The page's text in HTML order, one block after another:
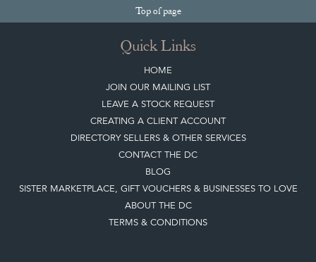
Topof page
Quick Links
HOME
JOIN OUR MAILING LIST
LEAVE A STOCK REQUEST
CREATING A CLIENT ACCOUNT
DIRECTORY SELLERS & OTHER SERVICES
CONTACT THE DC
BLOG
SISTER MARKETPLACE, GIFT VOUCHERS & BUSINESSES TO LOVE
ABOUT THE DC
TERMS & CONDITIONS